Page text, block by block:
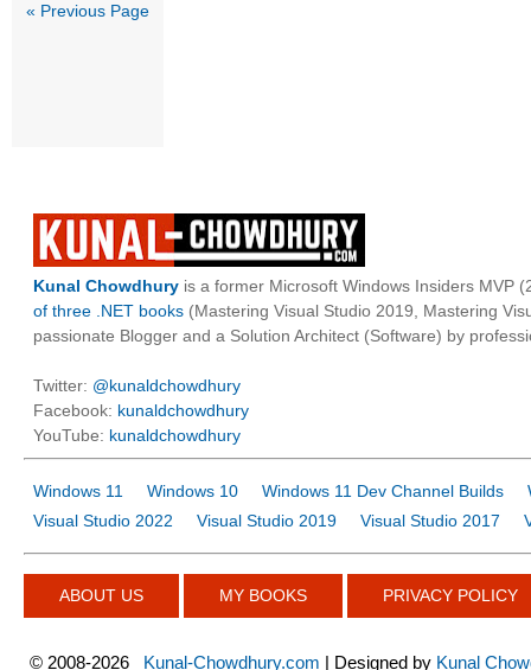
« Previous Page
Kunal Chowdhury is a former Microsoft Windows Insiders MVP
of three .NET books (Mastering Visual Studio 2019, Mastering
passionate Blogger and a Solution Architect (Software) by
Twitter: @kunaldchowdhury
Facebook: kunaldchowdhury
YouTube: kunaldchowdhury
Windows 11 Windows 10 Windows 11 Dev Channel Builds
Visual Studio 2022
Visual Studio 2019 Visual Studio 2017
ABOUT US MY BOOKS PRIVACY POLICY
© 2008-2026 Kunal-Chowdhury.com | Designed by Kunal